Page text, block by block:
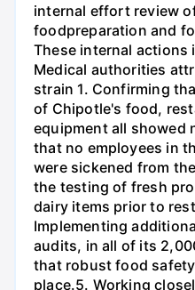
internal effort review
foodpreparation and
These internal actions
Medical authorities
strain 1. Confirming
of Chipotle's food,
equipment all showed
that no employees in
were sickened from
the testing of fresh
dairy items prior to
Implementing
audits, in all of its
that robust food
place.5. Working